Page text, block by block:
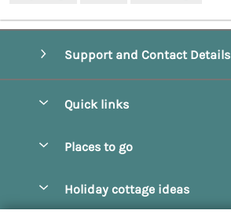
Support and Contact Details
Quick links
Manage cookie preferences
Places to go
Bridlington
Holiday cottage ideas